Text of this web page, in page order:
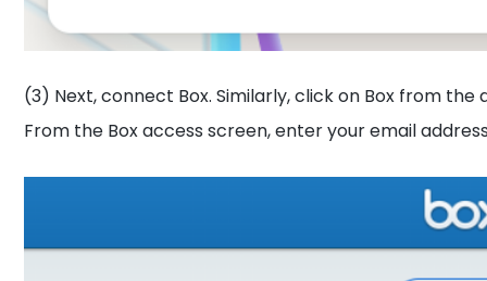
(3) Next, connect Box. Similarly, click on Box from the
From the Box access screen, enter your email